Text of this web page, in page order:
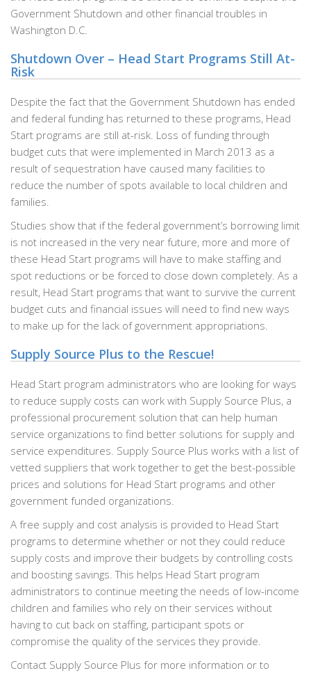
Government Shutdown and other financial troubles in
Washington D.C.
Shutdown Over – Head Start Programs Still At-
Risk
Despite the fact that the Government Shutdown has ended
and federal funding has returned to these programs, Head
Start programs are still at-risk. Loss of funding through
budget cuts that were implemented in March 2013 as a
result of sequestration have caused many facilities to
reduce the number of spots available to local children and
families.
Studies show that if the federal government’s borrowing limit
is not increased in the very near future, more and more of
these Head Start programs will have to make staffing and
spot reductions or be forced to close down completely. As a
result, Head Start programs that want to survive the current
budget cuts and financial issues will need to find new ways
to make up for the lack of government appropriations.
Supply Source Plus to the Rescue!
Head Start program administrators who are looking for ways
to reduce supply costs can work with Supply Source Plus, a
professional procurement solution that can help human
service organizations to find better solutions for supply and
service expenditures. Supply Source Plus works with a list of
vetted suppliers that work together to get the best-possible
prices and solutions for Head Start programs and other
government funded organizations.
A free supply and cost analysis is provided to Head Start
programs to determine whether or not they could reduce
supply costs and improve their budgets by controlling costs
and boosting savings. This helps Head Start program
administrators to continue meeting the needs of low-income
children and families who rely on their services without
having to cut back on staffing, participant spots or
compromise the quality of the services they provide.
Contact Supply Source Plus for more information or to